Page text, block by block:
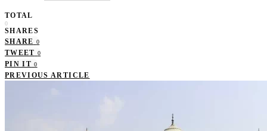
TOTAL
0
SHARES
SHARE 0
TWEET 0
PIN IT 0
PREVIOUS ARTICLE